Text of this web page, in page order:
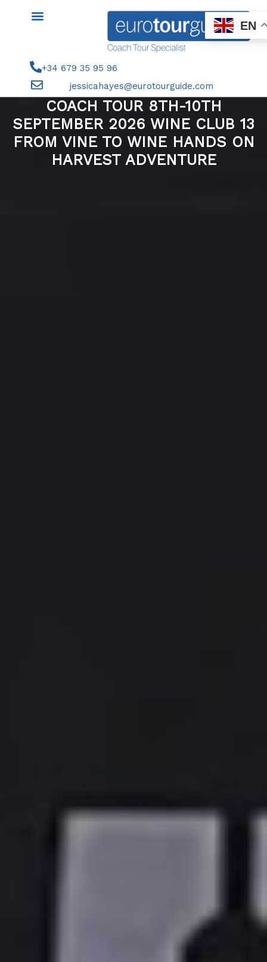
+34 679 35 95 96
jessicahayes@eurotourguide.com
COACH TOUR 8TH-10TH
SEPTEMBER 2026 WINE CLUB 13
FROM VINE TO WINE HANDS ON
HARVEST ADVENTURE
EN